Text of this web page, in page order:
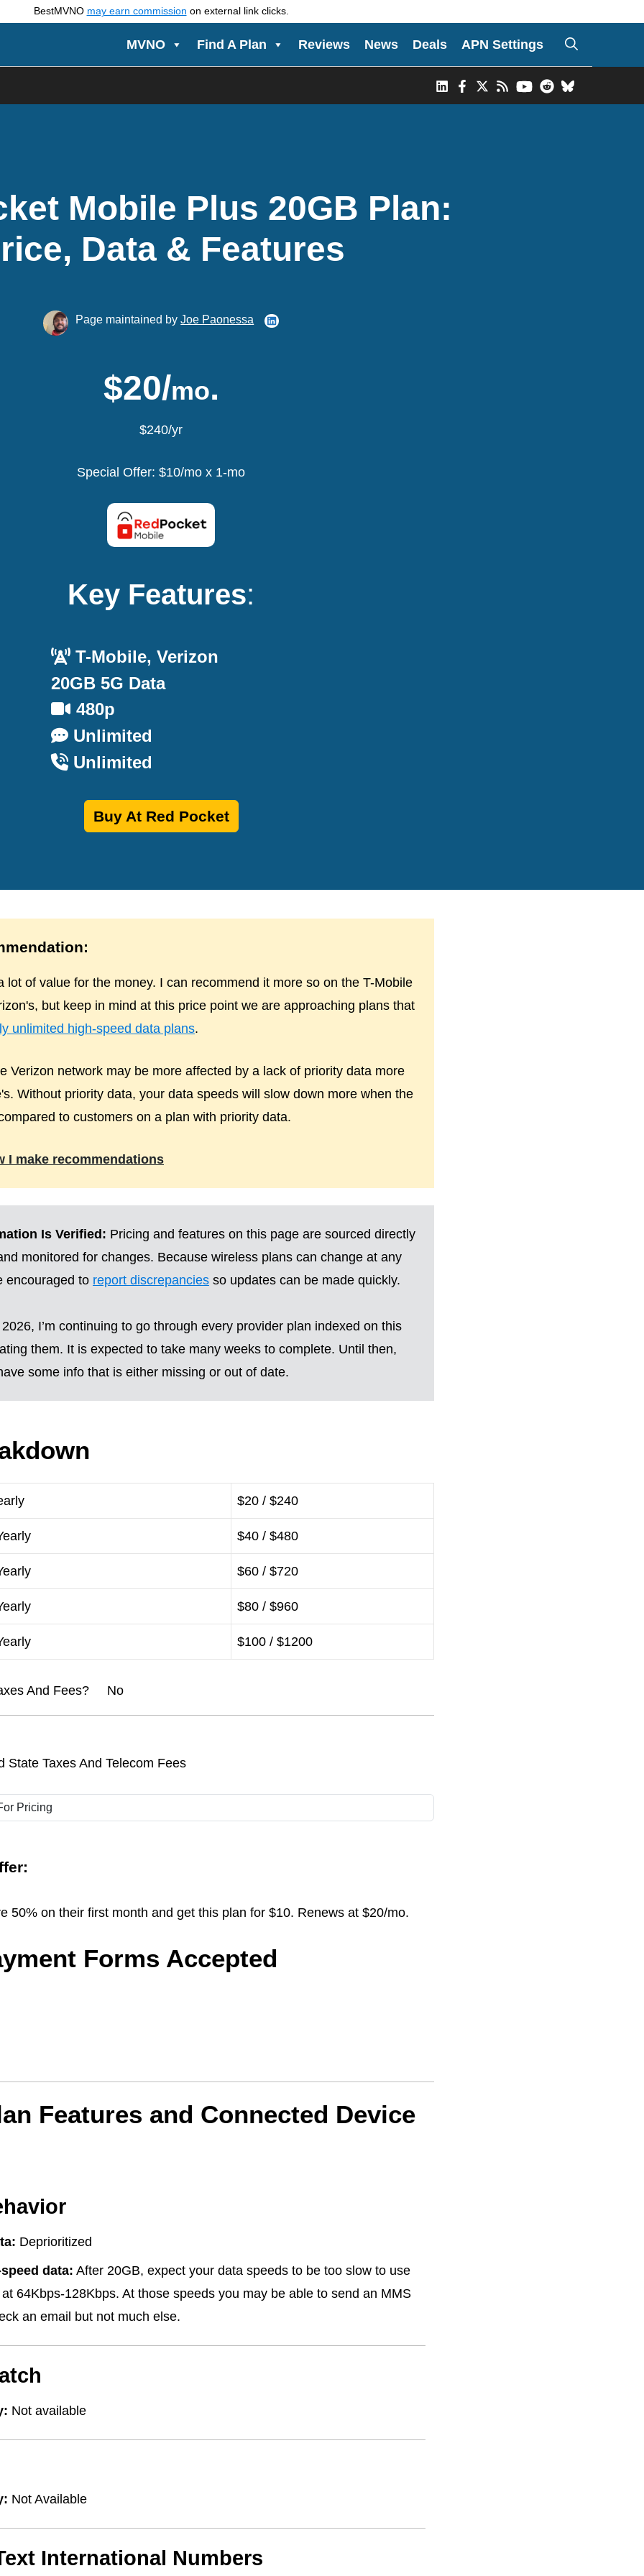
BestMVNO may earn commission on external link clicks.
MVNO Find A Plan Reviews News Deals APN Settings
Mobile Plus 20GB Plan:
Data & Features
Page maintained byJoe Paonessa
$20/mo.
$240/yr
Special Offer: $10/mo x 1-mo
Key Features:
T-Mobile, Verizon
20GB 5G Data
480p
Unlimited
Unlimited
Buy At Red Pocket
lot of value for the money. I can recommend it more so on the T-Mobile
but keep in mind at this price point we are approaching plans that
unlimited high-speed data plans.
Verizon network may be more affected by a lack of priority data more
Without priority data, your data speeds will slow down more when the
to customers on a plan with priority data.
I make recommendations
Is Verified: Pricing and features on this page are sourced directly
monitored for changes. Because wireless plans can change at any
encouraged to report discrepancies so updates can be made quickly.
I’m continuing to go through every provider plan indexed on this
them. It is expected to take many weeks to complete. Until then,
some info that is either missing or out of date.
$20 / $240
$40 / $480
$60 / $720
$80 / $960
$100 / $1200
And Fees? No
State Taxes And Telecom Fees
50% on their first month and get this plan for $10. Renews at $20/mo.
Forms Accepted
Features and Connected Device
Deprioritized
data: After 20GB, expect your data speeds to be too slow to use
64Kbps-128Kbps. At those speeds you may be able to send an MMS
an email but not much else.
Not available
Not Available
International Numbers